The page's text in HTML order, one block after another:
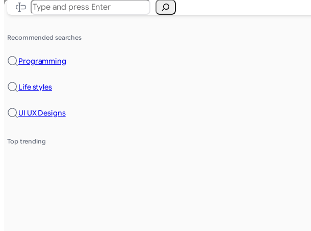
Search
Recommended searches
Programming
Life styles
UI UX Designs
Top trending